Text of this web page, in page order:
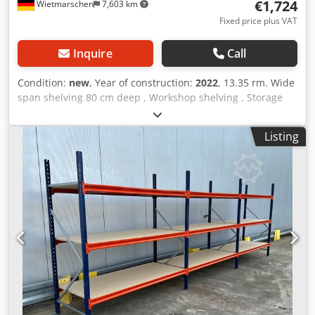
ordering through to installation.
Wietmarschen 7,603 km €1,724
Fixed price plus VAT
Inquire Call
Condition: new, Year of construction: 2022, 13.35 rm. Wide
span shelving 80 cm deep , Workshop shelving , Storage
shelving , Large shelving , Manual storage , Shelving ,
Small parts storage Data : - Height : approx. 200 cm -
Depth : approx. 80 cm - Length : approx. 13.35 running
meters Shelf offer consisting of: - 08 x frame approx. 200 x
80 cm, disassembled. - 56 x traverse approx. 185 cm. - 28 x
support shelf approx. 184.5 x 79.5 cm. - 56 x beam / load
distributor. Dkodjzrvviepfx Ahvjr - Incl. safety pins - Model :
BLT , Type WR20/80 - Load: 400 kg shelf load, with evenly
distributed load. - Levels: 4 x storage levels. - Chipboard,
natural. - Uprights blue. - Galvanized beam - New from
stock. - other quantities available! We can pre-assemble
the frames for a small surcharge of 6€/net per piece. --
IMMEDIATELY AVAILABLE SEVERAL TIMES-- Price : 1724,00 €
net plus legally valid VAT. You will receive an invoice with
Listing